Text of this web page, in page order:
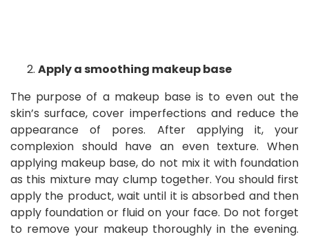
Apply a smoothing makeup base
The purpose of a makeup base is to even out the
skin’s surface, cover imperfections and reduce the
appearance of pores. After applying it, your
complexion should have an even texture. When
applying makeup base, do not mix it with foundation
as this mixture may clump together. You should first
apply the product, wait until it is absorbed and then
apply foundation or fluid on your face. Do not forget
to remove your makeup thoroughly in the evening.